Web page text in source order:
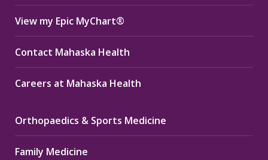
View my Epic MyChart®
Contact Mahaska Health
Careers at Mahaska Health
Orthopaedics & Sports Medicine
Family Medicine